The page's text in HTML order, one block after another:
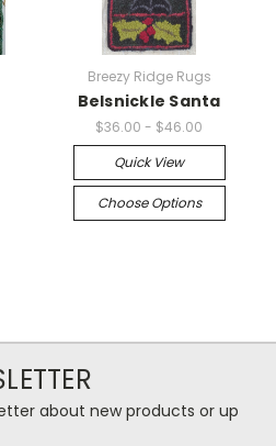
Breezy Ridge Rugs
Belsnickle Santa
$36.00 - $46.00
Quick View
Choose Options
about new products or up